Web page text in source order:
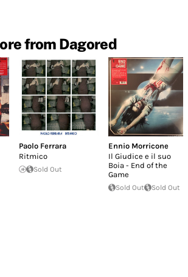
from Dagored
Paolo Ferrara
Ritmico
Sold Out
Ennio Morricone
Il Giudice e il suo
Boia - End of the
Game
Sold Out Sold Out